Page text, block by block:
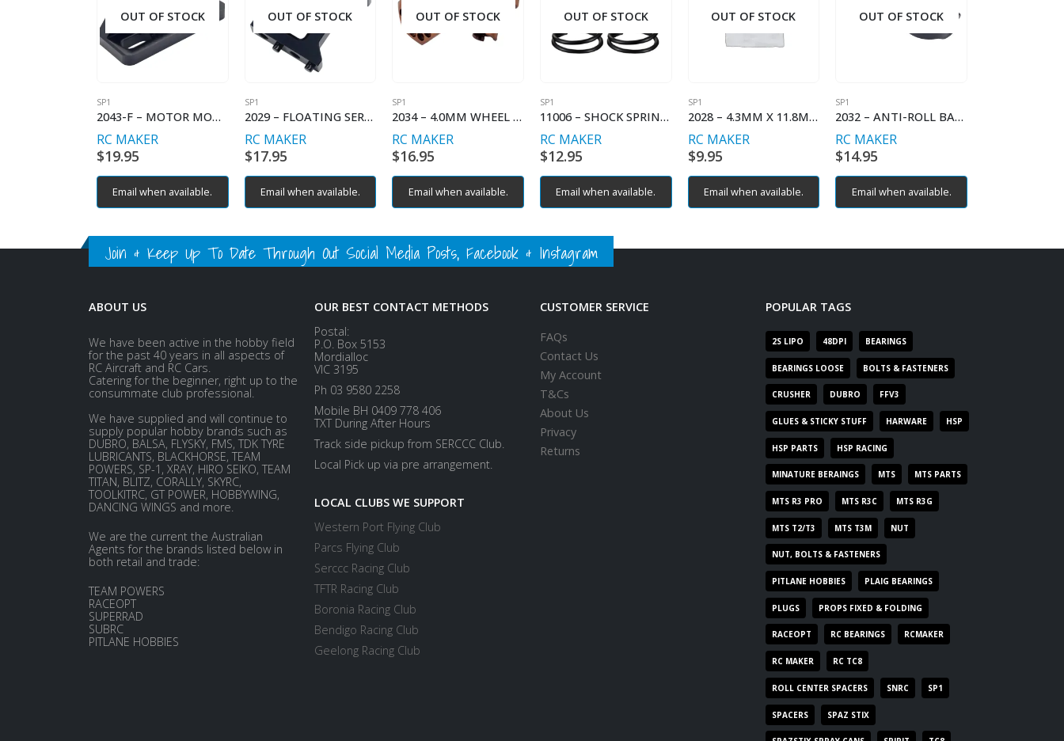
OUT OF STOCK
SP1
2043-F – MOTOR MOUNT ADAPTER (SP1-F)
RC MAKER
$19.95
Email when available.
OUT OF STOCK
SP1
2029 – FLOATING SERVO MOUNT INNER
RC MAKER
$17.95
Email when available.
OUT OF STOCK
SP1
2034 – 4.0MM WHEEL HEX (2)
RC MAKER
$16.95
Email when available.
OUT OF STOCK
SP1
11006 – SHOCK SPRING LINEAR – C2.6
RC MAKER
$12.95
Email when available.
OUT OF STOCK
SP1
2028 – 4.3MM X 11.8MM BALLSTUD (2)
RC MAKER
$9.95
Email when available.
OUT OF STOCK
SP1
2032 – ANTI-ROLL BAR HOLDER FL/RR
RC MAKER
$14.95
Email when available.
Join & Keep Up To Date Through Out Social Media Posts, Facebook & Instagram
ABOUT US
We have been active in the hobby field
for the past 40 years in all aspects of
RC Aircraft and RC Cars.
Catering for the beginner, right up to the
consummate club professional.
We have supplied and will continue to
supply popular hobby brands such as
DUBRO, BALSA, FLYSKY, FMS, TDK TYRE
LUBRICANTS, BLACKHORSE, TEAM
POWERS, SP-1, XRAY, HIRO SEIKO, TEAM
TITAN, BLITZ, CORALLY, SKYRC,
TOOLKITRC, GT POWER, HOBBYWING,
DANCING WINGS and more.
We are the current the Australian
Agents for the brands listed below in
both retail and trade:
TEAM POWERS
RACEOPT
SUPERRAD
SUBRC
PITLANE HOBBIES
OUR BEST CONTACT METHODS
Postal:
P.O. Box 5153
Mordialloc
VIC 3195
Ph 03 9580 2258
Mobile BH 0409 778 406
TXT During After Hours
Track side pickup from SERCCC Club.
Local Pick up via pre arrangement.
LOCAL CLUBS WE SUPPORT
Western Port Flying Club
Parcs Flying Club
Serccc Racing Club
TFTR Racing Club
Boronia Racing Club
Bendigo Racing Club
Geelong Racing Club
CUSTOMER SERVICE
FAQs
Contact Us
My Account
T&Cs
About Us
Privacy
Returns
POPULAR TAGS
2S LIPO 48DPI BEARINGS
BEARINGS LOOSE BOLTS & FASTENERS
CRUSHER DUBRO FFV3
GLUES & STICKY STUFF HARWARE HSP
HSP PARTS HSP RACING
MINATURE BERAINGS MTS MTS PARTS
MTS R3 PRO MTS R3C MTS R3G
MTS T2/T3 MTS T3M NUT
NUT, BOLTS & FASTENERS
PITLANE HOBBIES PLAIG BEARINGS
PLUGS PROPS FIXED & FOLDING
RACEOPT RC BEARINGS RCMAKER
RC MAKER RC TC8
ROLL CENTER SPACERS SNRC SP1
SPACERS SPAZ STIX